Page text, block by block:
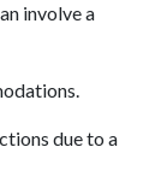
involve a
due to a